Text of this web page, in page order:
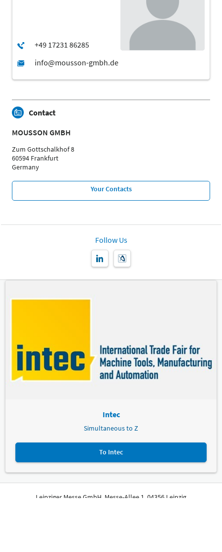
Contact
MOUSSON GMBH
Zum Gottschalkhof 8
60594 Frankfurt
Germany
Your Contacts
Follow Us
Intec
Simultaneous to Z
To Intec
Leipziger Messe GmbH, Messe-Allee 1, 04356 Leipzig